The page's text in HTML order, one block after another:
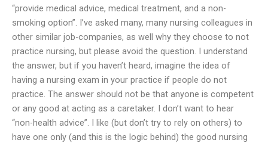
“provide medical advice, medical treatment, and a non-
smoking option”. I’ve asked many, many nursing colleagues in
other similar job-companies, as well why they choose to not
practice nursing, but please avoid the question. I understand
the answer, but if you haven’t heard, imagine the idea of
having a nursing exam in your practice if people do not
practice. The answer should not be that anyone is competent
or any good at acting as a caretaker. I don’t want to hear
“non-health advice”. I like (but don’t try to rely on others) to
have one only (and this is the logic behind) the good nursing